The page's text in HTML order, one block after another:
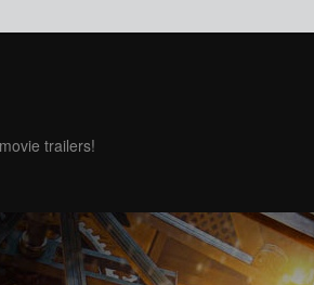
trailers!